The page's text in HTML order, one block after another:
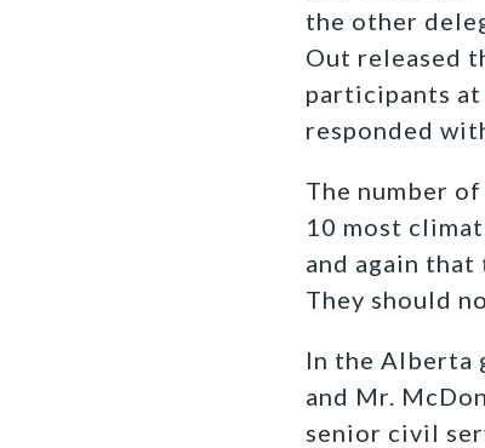
the other
Out released
participants at
responded
The number
10 most
and again
They should
In the Alberta
and Mr.
senior civil